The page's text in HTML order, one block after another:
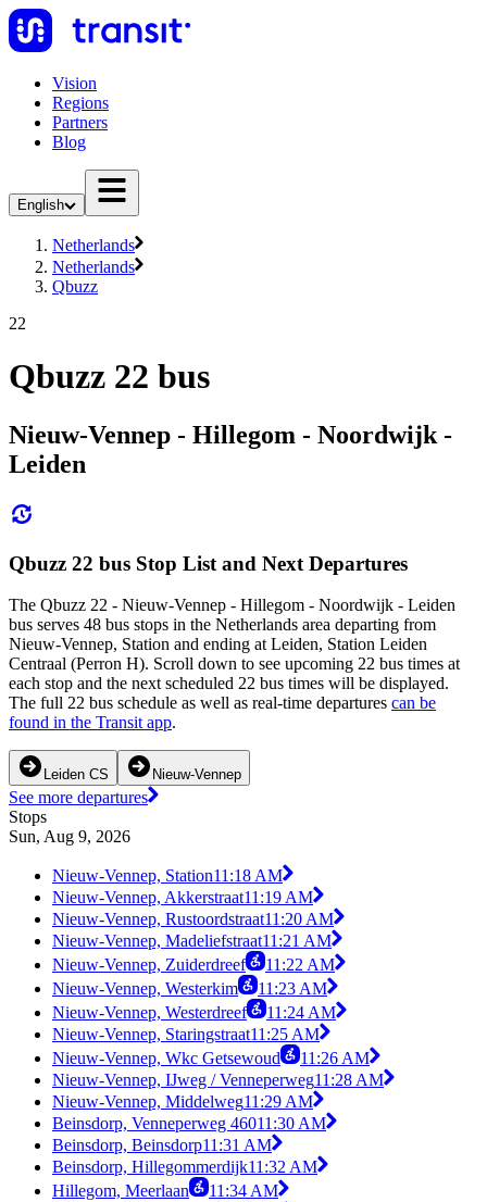
Vision
Regions
Partners
Blog
English
Netherlands
Netherlands
Qbuzz
22
Qbuzz 22 bus
Nieuw-Vennep - Hillegom - Noordwijk -
Leiden
Qbuzz 22 bus Stop List and Next Departures
The Qbuzz 22 - Nieuw-Vennep - Hillegom - Noordwijk - Leiden
bus serves 48 bus stops in the Netherlands area departing from
Nieuw-Vennep, Station and ending at Leiden, Station Leiden
Centraal (Perron H). Scroll down to see upcoming 22 bus times at
each stop and the next scheduled 22 bus times will be displayed.
The full 22 bus schedule as well as real-time departures can be
found in the Transit app.
Leiden CS Nieuw-Vennep
See more departures
Stops
Sun, Aug 9, 2026
Nieuw-Vennep, Station11:18 AM
Nieuw-Vennep, Akkerstraat11:19 AM
Nieuw-Vennep, Rustoordstraat11:20 AM
Nieuw-Vennep, Madeliefstraat11:21 AM
Nieuw-Vennep, Zuiderdreef
11:22 AM
Nieuw-Vennep, Westerkim
11:23 AM
Nieuw-Vennep, Westerdreef
11:24 AM
Nieuw-Vennep, Staringstraat11:25 AM
Nieuw-Vennep, Wkc Getsewoud
11:26 AM
Nieuw-Vennep, IJweg / Venneperweg11:28 AM
Nieuw-Vennep, Middelweg11:29 AM
Beinsdorp, Venneperweg 46011:30 AM
Beinsdorp, Beinsdorp11:31 AM
Beinsdorp, Hillegommerdijk11:32 AM
Hillegom, Meerlaan
11:34 AM